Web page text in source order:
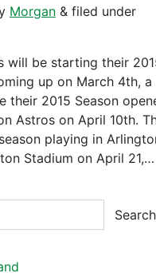
Morgan & filed under
will be starting their
up on March 4th,
their 2015 Season
Astros on April 10th.
playing in
Stadium on April 21,…
Search